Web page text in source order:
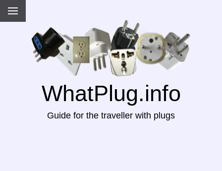
WhatPlug.info
Guide for the traveller with plugs